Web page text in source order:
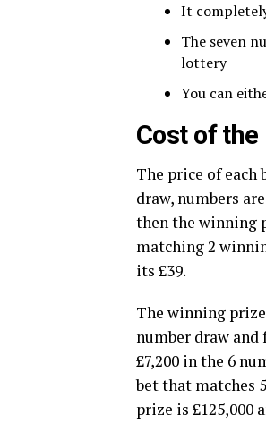
It
The seven
lottery
You can
Cost of
The price of
draw, numbers
then the winning
matching 2
its £39.
The winning
number draw and
£7,200 in the 6
bet that matches
prize is £125,000